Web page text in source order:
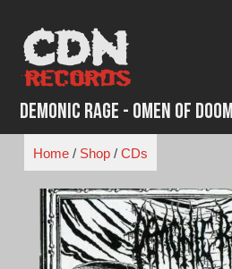
content
Demonic Rage - Omen of Doom
Home/ Shop/ CDs